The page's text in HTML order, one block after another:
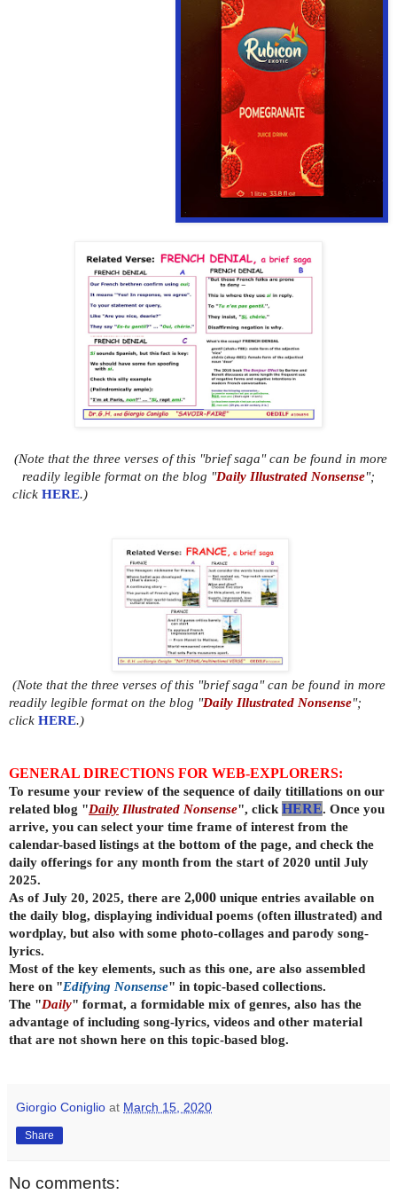
(Note that the three verses of this "brief saga" can be found in more
readily legible format on the blog "Daily Illustrated Nonsense";
click HERE.)
(Note that the three verses of this "brief saga" can be found in more
readily legible format on the blog "Daily Illustrated Nonsense";
click HERE.)
GENERAL DIRECTIONS FOR WEB-EXPLORERS:
To resume your review of the sequence of daily titillations on our
related blog "Daily Illustrated Nonsense", click HERE. Once you
arrive, you can select your time frame of interest from the
calendar-based listings at the bottom of the page, and check the
daily offerings for any month from the start of 2020 until July
2025.
As of July 20, 2025, there are 2,000 unique entries available on
the daily blog, displaying individual poems (often illustrated) and
wordplay, but also with some photo-collages and parody song-
lyrics.
Most of the key elements, such as this one, are also assembled
here on "Edifying Nonsense" in topic-based collections.
The "Daily" format, a formidable mix of genres, also has the
advantage of including song-lyrics, videos and other material
that are not shown here on this topic-based blog.
Giorgio Coniglio at March 15, 2020
Share
No comments: